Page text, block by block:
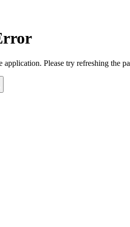
Please try refreshing the